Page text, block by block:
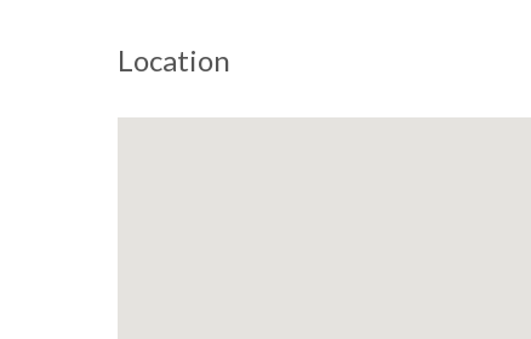
Location